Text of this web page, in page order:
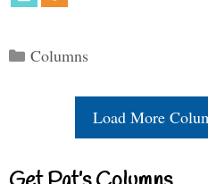
Categories
Columns
Load More